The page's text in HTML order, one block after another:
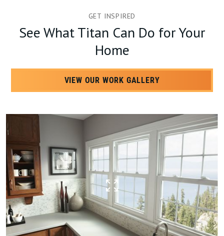
GET INSPIRED
See What Titan Can Do for Your
Home
VIEW OUR WORK GALLERY